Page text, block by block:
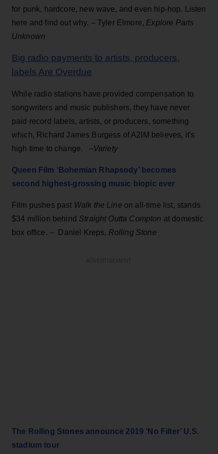
for punk, hardcore, new wave, and even hip-hop. Listen
here and find out why. – Tyler Elmore, Explore Parts
Unknown
Big radio payments to artists, producers,
labels Are Overdue
While radio stations have provided compensation to
songwriters and music publishers, they have never
paid record labels, artists, or producers, something
which, Richard James Burgess of A2IM believes, it's
high time to change. –Variety
Queen Film ‘Bohemian Rhapsody’ becomes
second highest-grossing music biopic ever
Film pushes past Walk the Line on all-time list, stands
$34 million behind Straight Outta Compton at domestic
box office. – Daniel Kreps, Rolling Stone
The Rolling Stones announce 2019 ‘No Filter’ U.S.
stadium tour